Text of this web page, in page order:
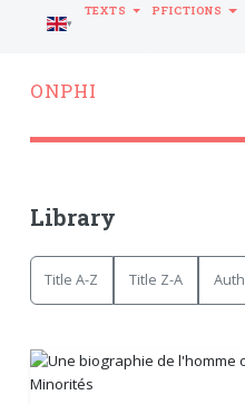
ONPHI
Library
Title A-Z Title Z-A
LANGUAGE
TEXTS PFICTIONS